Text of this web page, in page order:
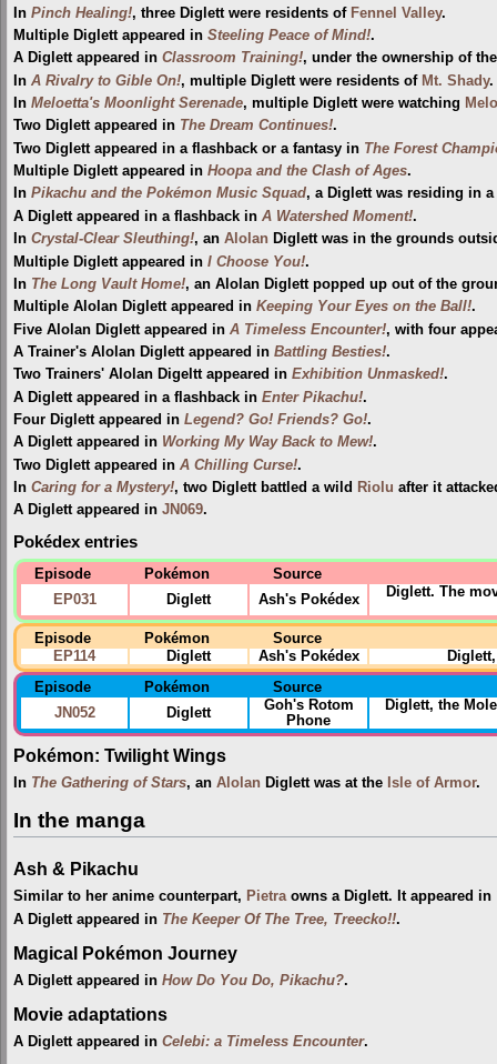
In Pinch Healing!, three Diglett were residents of Fennel Valley.
Multiple Diglett appeared in Steeling Peace of Mind!.
A Diglett appeared in Classroom Training!, under the ownership of
In A Rivalry to Gible On!, multiple Diglett were residents of Mt. Shady.
In Meloetta's Moonlight Serenade, multiple Diglett were watching
Two Diglett appeared in The Dream Continues!.
Two Diglett appeared in a flashback or a fantasy in The Forest
Multiple Diglett appeared in Hoopa and the Clash of Ages.
In Pikachu and the Pokémon Music Squad, a Diglett was residing in a
A Diglett appeared in a flashback in A Watershed Moment!.
In Crystal-Clear Sleuthing!, an Alolan Diglett was in the grounds
Multiple Diglett appeared in I Choose You!.
In The Long Vault Home!, an Alolan Diglett popped up out of the
Multiple Alolan Diglett appeared in Keeping Your Eyes on the Ball!.
Five Alolan Diglett appeared in A Timeless Encounter!, with four
A Trainer's Alolan Diglett appeared in Battling Besties!.
Two Trainers' Alolan Digeltt appeared in Exhibition Unmasked!.
A Diglett appeared in a flashback in Enter Pikachu!.
Four Diglett appeared in Legend? Go! Friends? Go!.
A Diglett appeared in Working My Way Back to Mew!.
Two Diglett appeared in A Chilling Curse!.
In Caring for a Mystery!, two Diglett battled a wild Riolu after it
A Diglett appeared in JN069.
Pokédex entries
Episode Pokémon
Source
EP031
Diglett Ash's Pokédex Diglett. The
Episode Pokémon
Source
EP114
Diglett Ash's Pokédex
Episode
Pokémon
Source
JN052
Diglett
Goh's Rotom
Phone
Diglett, the
Pokémon: Twilight Wings
In The Gathering of Stars, an Alolan Diglett was at the Isle of Armor.
In the manga
Ash & Pikachu
Similar to her anime counterpart, Pietraowns a Diglett. It appeared in
A Diglett appeared in The Keeper Of The Tree, Treecko!!.
Magical Pokémon Journey
A Diglett appeared in How Do You Do, Pikachu?.
Movie adaptations
A Diglett appeared in Celebi: a Timeless Encounter.